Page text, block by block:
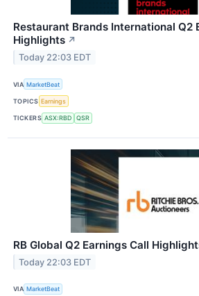
Restaurant Brands International Q2
Highlights ↗
Today 22:03 EDT
VIA MarketBeat
TOPICS Earnings
TICKERS ASX:RBD QSR
RB Global Q2 Earnings Call
Today 22:03 EDT
VIA MarketBeat